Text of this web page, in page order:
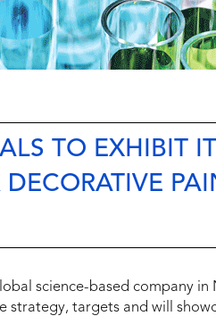
TO EXHIBIT
science-based company
strategy, targets and will